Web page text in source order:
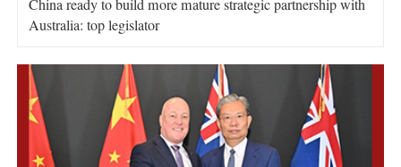
China ready to build more mature strategic partnership with
Australia: top legislator